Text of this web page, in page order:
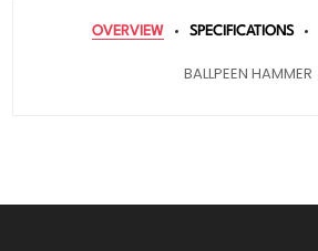
OVERVIEW SPECIFICATIONS
BALLPEEN HAMMER